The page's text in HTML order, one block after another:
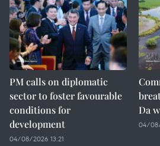
PM calls on diplomatic
sector to foster favourable
conditions for
development
04/08/2026 13:21
Da
04/